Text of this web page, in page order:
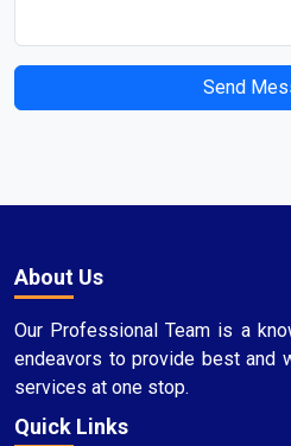
Send
About Us
Our Professional Team is a
endeavors to provide best and
services at one stop.
Quick Links